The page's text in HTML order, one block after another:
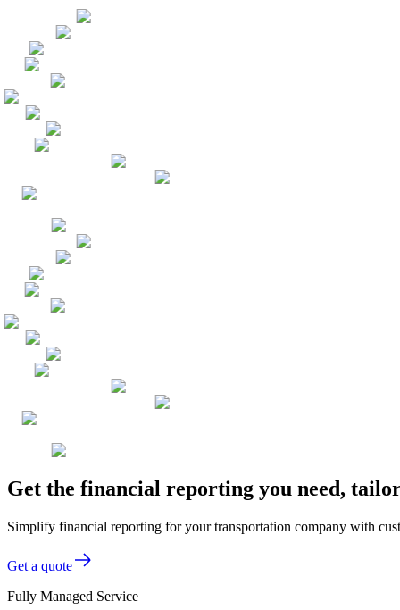
Get the financial reporting you need,
Simplify financial reporting for your transportation company with
Get a quote
Fully Managed Service